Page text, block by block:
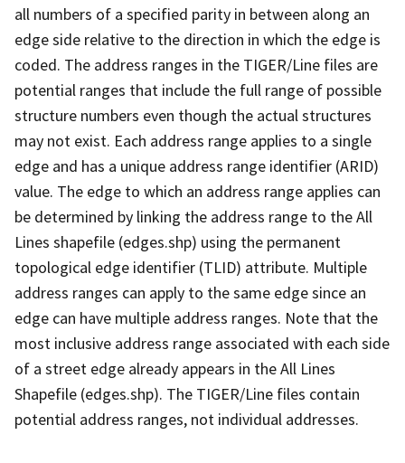
all numbers of a specified parity in between along an
edge side relative to the direction in which the edge is
coded. The address ranges in the TIGER/Line files are
potential ranges that include the full range of possible
structure numbers even though the actual structures
may not exist. Each address range applies to a single
edge and has a unique address range identifier (ARID)
value. The edge to which an address range applies can
be determined by linking the address range to the All
Lines shapefile (edges.shp) using the permanent
topological edge identifier (TLID) attribute. Multiple
address ranges can apply to the same edge since an
edge can have multiple address ranges. Note that the
most inclusive address range associated with each side
of a street edge already appears in the All Lines
Shapefile (edges.shp). The TIGER/Line files contain
potential address ranges, not individual addresses.